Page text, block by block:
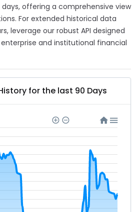
offering a comprehensive view
For extended historical data
leverage our robust API designed
and institutional financial
for the last 90 Days